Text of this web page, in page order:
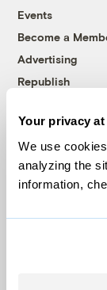
Your privacy
We use
analyzing the
information,
Events
Become a
Advertising
Republish
© 1999-